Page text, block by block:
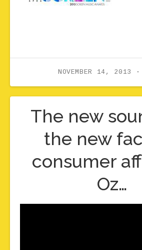
NOVEMBER 14, 2013
The new
the new
consumer
Oz…